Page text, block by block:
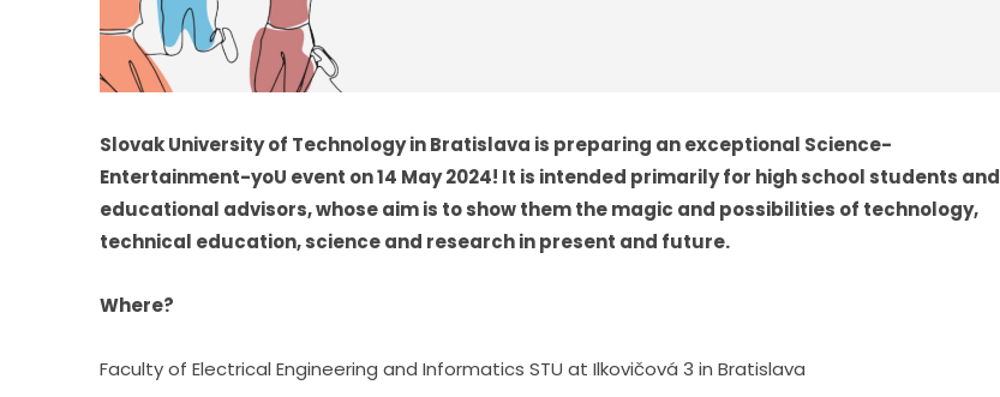
Slovak University of Technology in Bratislava is preparing an exceptional Science-
Entertainment-yoU event on 14 May 2024! It is intended primarily for high school students and
educational advisors, whose aim is to show them the magic and possibilities of technology,
technical education, science and research in present and future.
Where?
Faculty of Electrical Engineering and Informatics STU at Ilkovičová 3 in Bratislava